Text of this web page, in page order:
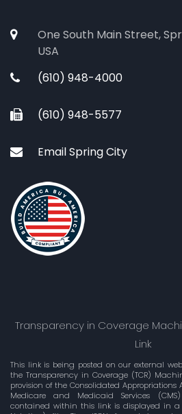
One South Main Street,
USA
(610) 948-4000
(610) 948-5577
Email Spring City
Transparency in Coverage
Link
This link is being posted on our external
the Transparency in Coverage (TCR)
provision of the Consolidated Appropriations
Medicare and Medicaid Services
contained within this link is displayed in a